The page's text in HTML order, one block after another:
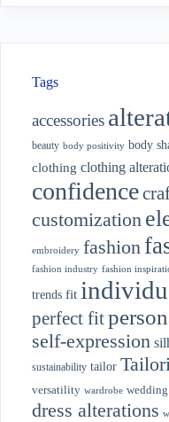
Tags
accessories
beauty body positivity body
clothing clothing
confidence
customization
embroidery fashion
fashion industry fashion
trends fit
perfect fit
self-expression
sustainability tailor
versatility wardrobe wedding
dress alterations